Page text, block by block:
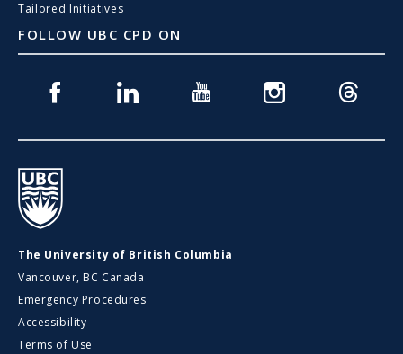
Tailored Initiatives
FOLLOW UBC CPD ON
Facebook Linkedin Youtube Instagram Threads
UBC
The University of British Columbia
Vancouver, BC Canada
Emergency Procedures
Accessibility
Terms of Use